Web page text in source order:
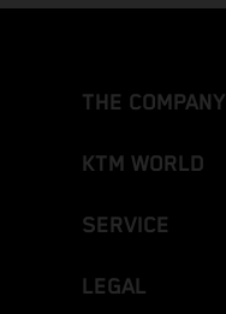
THE COMPANY
KTM WORLD
SERVICE
LEGAL